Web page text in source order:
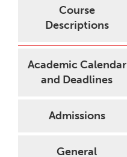
Course
Descriptions
Academic Calendar
and Deadlines
Admissions
General